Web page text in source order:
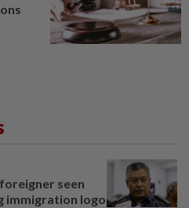
seen
immigration logo